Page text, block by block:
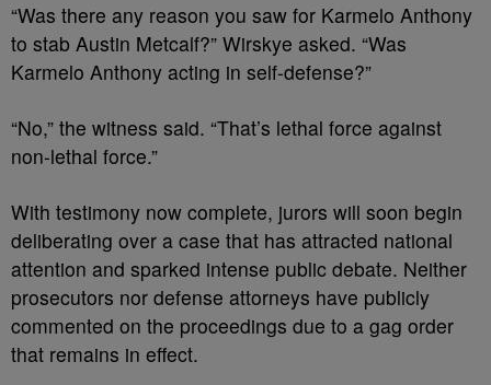
“Was there any reason you saw for Karmelo Anthony
to stab Austin Metcalf?” Wirskye asked. “Was
Karmelo Anthony acting in self-defense?”
“No,” the witness said. “That’s lethal force against
non-lethal force.”
With testimony now complete, jurors will soon begin
deliberating over a case that has attracted national
attention and sparked intense public debate. Neither
prosecutors nor defense attorneys have publicly
commented on the proceedings due to a gag order
that remains in effect.